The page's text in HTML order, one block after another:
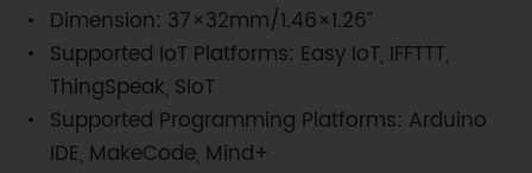
Dimension: 37×32mm/1.46×1.26”
Supported IoT Platforms: Easy IoT, IFFTTT,
ThingSpeak, SIoT
Supported Programming Platforms: Arduino
IDE, MakeCode, Mind+